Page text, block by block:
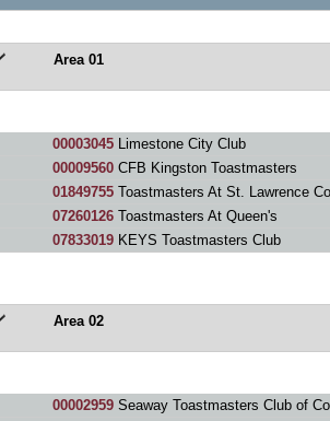
Area 01
00003045Limestone City Club
00009560CFB Kingston Toastmasters
01849755Toastmasters At St. Lawrence
07260126Toastmasters At Queen's
07833019KEYS Toastmasters Club
Area 02
00002959Seaway Toastmasters Club of